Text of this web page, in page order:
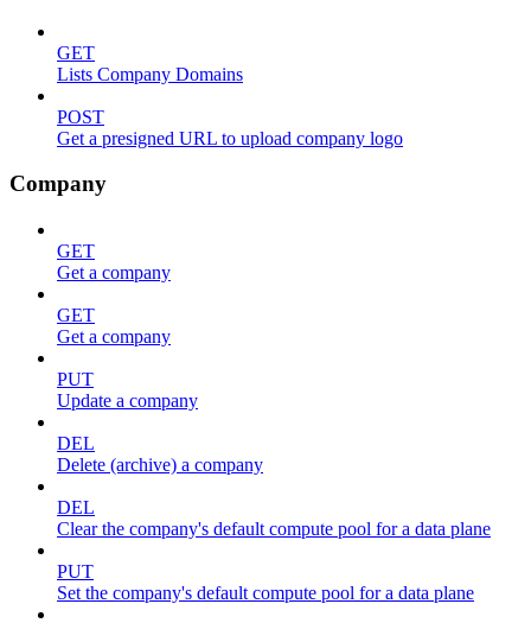
GET
Lists Company Domains
POST
Get a presigned URL to upload company logo
Company
GET
Get a company
GET
Get a company
PUT
Update a company
DEL
Delete (archive) a company
DEL
Clear the company's default compute pool for a data plane
PUT
Set the company's default compute pool for a data plane